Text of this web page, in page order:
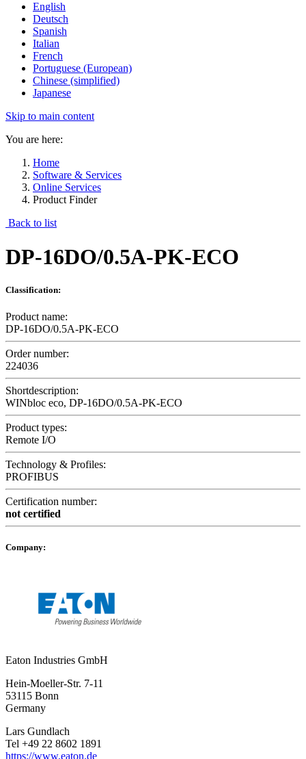
English
Deutsch
Spanish
Italian
French
Portuguese (European)
Chinese (simplified)
Japanese
Skip to main content
You are here:
Home
Software & Services
Online Services
Product Finder
Back to list
DP-16DO/0.5A-PK-ECO
Classification:
Product name:
DP-16DO/0.5A-PK-ECO
Order number:
224036
Shortdescription:
WINbloc eco, DP-16DO/0.5A-PK-ECO
Product types:
Remote I/O
Technology & Profiles:
PROFIBUS
Certification number:
not certified
Company:
Eaton Industries GmbH
Hein-Moeller-Str. 7-11
53115 Bonn
Germany
Lars Gundlach
Tel +49 22 8602 1891
https://www.eaton.de